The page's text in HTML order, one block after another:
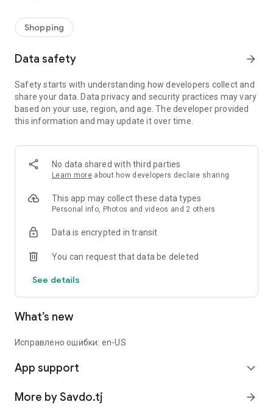
Shopping
Data safety arrow_forward
Safety starts with understanding how developers collect and
share your data. Data privacy and security practices may vary
based on your use, region, and age. The developer provided
this information and may update it over time.
No data shared with third parties
Learn more about how developers declare sharing
This app may collect these data types
Personal info, Photos and videos and 2 others
Data is encrypted in transit
You can request that data be deleted
See details
What’s new
Исправлено ошибки: en-US
App support expand_more
More by Savdo.tj arrow_forward